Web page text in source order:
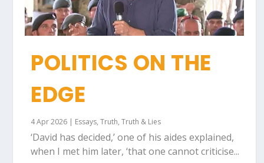
POLITICS ON THE
EDGE
4 Apr 2026 | Essays,Truth,Truth & Lies
‘David has decided,’ one of his aides explained,
when I met him later, ‘that one cannot criticise...